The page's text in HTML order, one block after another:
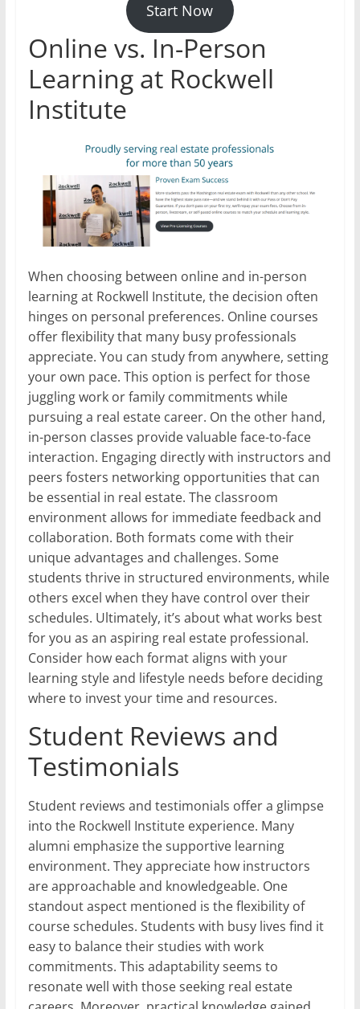
Start Now
Online vs. In-Person
Learning at Rockwell
Institute
When choosing between online and in-person
learning at Rockwell Institute, the decision often
hinges on personal preferences. Online courses
offer flexibility that many busy professionals
appreciate. You can study from anywhere, setting
your own pace. This option is perfect for those
juggling work or family commitments while
pursuing a real estate career. On the other hand,
in-person classes provide valuable face-to-face
interaction. Engaging directly with instructors and
peers fosters networking opportunities that can
be essential in real estate. The classroom
environment allows for immediate feedback and
collaboration. Both formats come with their
unique advantages and challenges. Some
students thrive in structured environments, while
others excel when they have control over their
schedules. Ultimately, it’s about what works best
for you as an aspiring real estate professional.
Consider how each format aligns with your
learning style and lifestyle needs before deciding
where to invest your time and resources.
Student Reviews and
Testimonials
Student reviews and testimonials offer a glimpse
into the Rockwell Institute experience. Many
alumni emphasize the supportive learning
environment. They appreciate how instructors
are approachable and knowledgeable. One
standout aspect mentioned is the flexibility of
course schedules. Students with busy lives find it
easy to balance their studies with work
commitments. This adaptability seems to
resonate well with those seeking real estate